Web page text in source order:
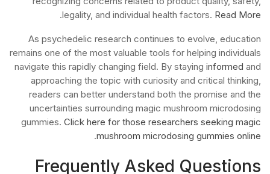
legality, and individual health factors. Read More
.
As psychedelic research continues to evolve, education
remains one of the most valuable tools for helping individuals
navigate this rapidly changing field. By staying informed and
approaching the topic with curiosity and critical thinking,
readers can better understand both the promise and the
uncertainties surrounding magic mushroom microdosing
gummies. Click here for those researchers seeking magic
mushroom microdosing gummies online
.
Frequently Asked Questions